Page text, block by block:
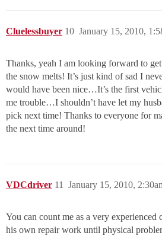
Cluelessbuyer January 15, 2010,
10
Thanks, yeah I am looking forward to
the snow melts! It’s just kind of sad I
would have been nice…It’s the first
me trouble…I shouldn’t have let my
pick next time! Thanks to everyone for
the next time around!
VDCdriver January 15, 2010,
11
You can count me as a very experienced
his own repair work until physical